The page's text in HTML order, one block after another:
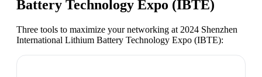
Battery Technology Expo (IBTE)
Three tools to maximize your networking at 2024 Shenzhen
International Lithium Battery Technology Expo (IBTE):